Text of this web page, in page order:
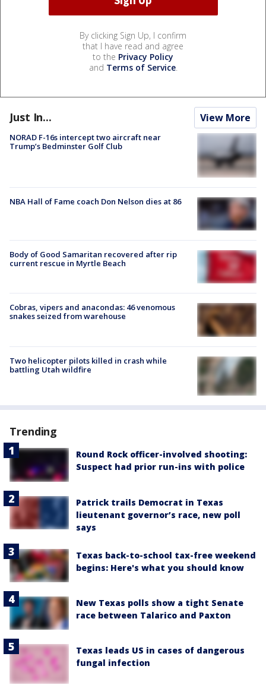
By clicking Sign Up, I confirm
that I have read and agree
to the Privacy Policy
and Terms of Service.
Just In... View More
NORAD F-16s intercept two aircraft near
Trump’s Bedminster Golf Club
NBA Hall of Fame coach Don Nelson dies at 86
Body of Good Samaritan recovered after rip
current rescue in Myrtle Beach
Cobras, vipers and anacondas: 46 venomous
snakes seized from warehouse
Two helicopter pilots killed in crash while
battling Utah wildfire
Trending
Round Rock officer-involved shooting:
Suspect had prior run-ins with police
Patrick trails Democrat in Texas
lieutenant governor’s race, new poll
says
Texas back-to-school tax-free weekend
begins: Here's what you should know
New Texas polls show a tight Senate
race between Talarico and Paxton
Texas leads US in cases of dangerous
fungal infection